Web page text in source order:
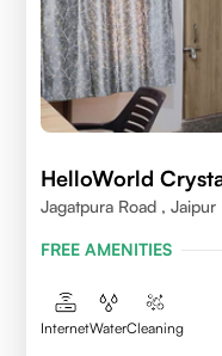
HelloWorld
Jagatpura Road , Jaipur
FREE AMENITIES
InternetWaterCleaning